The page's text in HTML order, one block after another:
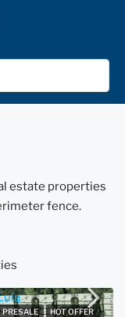
estate properties
fence.
PRESALE HOT OFFER